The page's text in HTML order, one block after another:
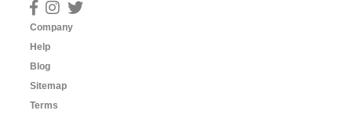
Company
Help
Blog
Sitemap
Terms